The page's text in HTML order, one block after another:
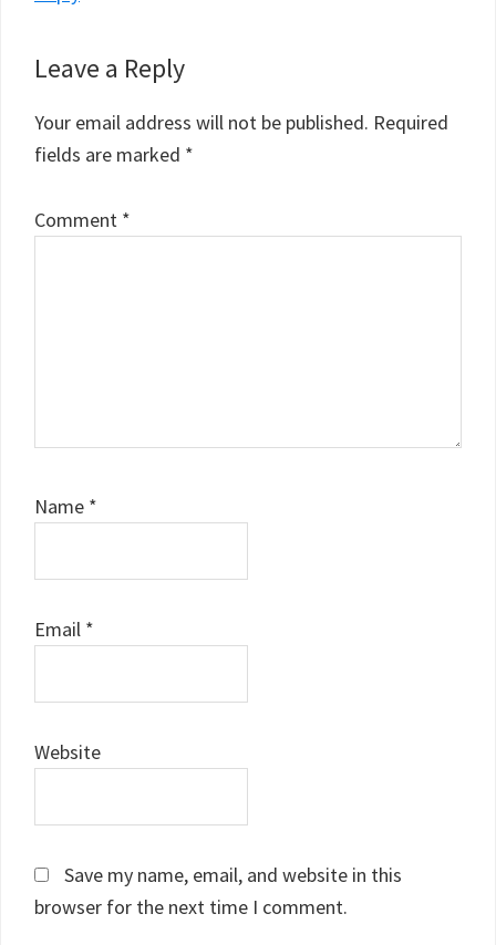
Leave a Reply
Your email address will not be published. Required
fields are marked *
Comment *
Name *
Email *
Website
Save my name, email, and website in this
browser for the next time I comment.